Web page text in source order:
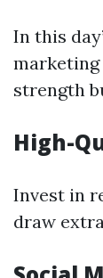
In this
strength
High-
Invest in
draw